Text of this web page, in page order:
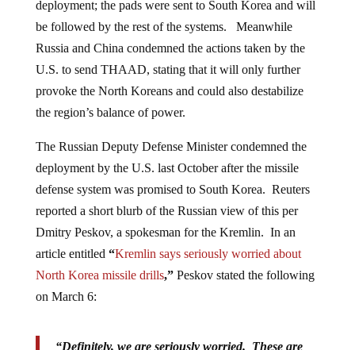
deployment; the pads were sent to South Korea and will
be followed by the rest of the systems. Meanwhile
Russia and China condemned the actions taken by the
U.S. to send THAAD, stating that it will only further
provoke the North Koreans and could also destabilize
the region’s balance of power.
The Russian Deputy Defense Minister condemned the
deployment by the U.S. last October after the missile
defense system was promised to South Korea. Reuters
reported a short blurb of the Russian view of this per
Dmitry Peskov, a spokesman for the Kremlin. In an
article entitled “Kremlin says seriously worried about
North Korea missile drills,” Peskov stated the following
on March 6:
“Definitely, we are seriously worried. These are